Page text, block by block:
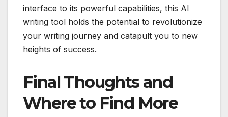
interface to its powerful capabilities, this AI
writing tool holds the potential to revolutionize
your writing journey and catapult you to new
heights of success.
Final Thoughts and
Where to Find More